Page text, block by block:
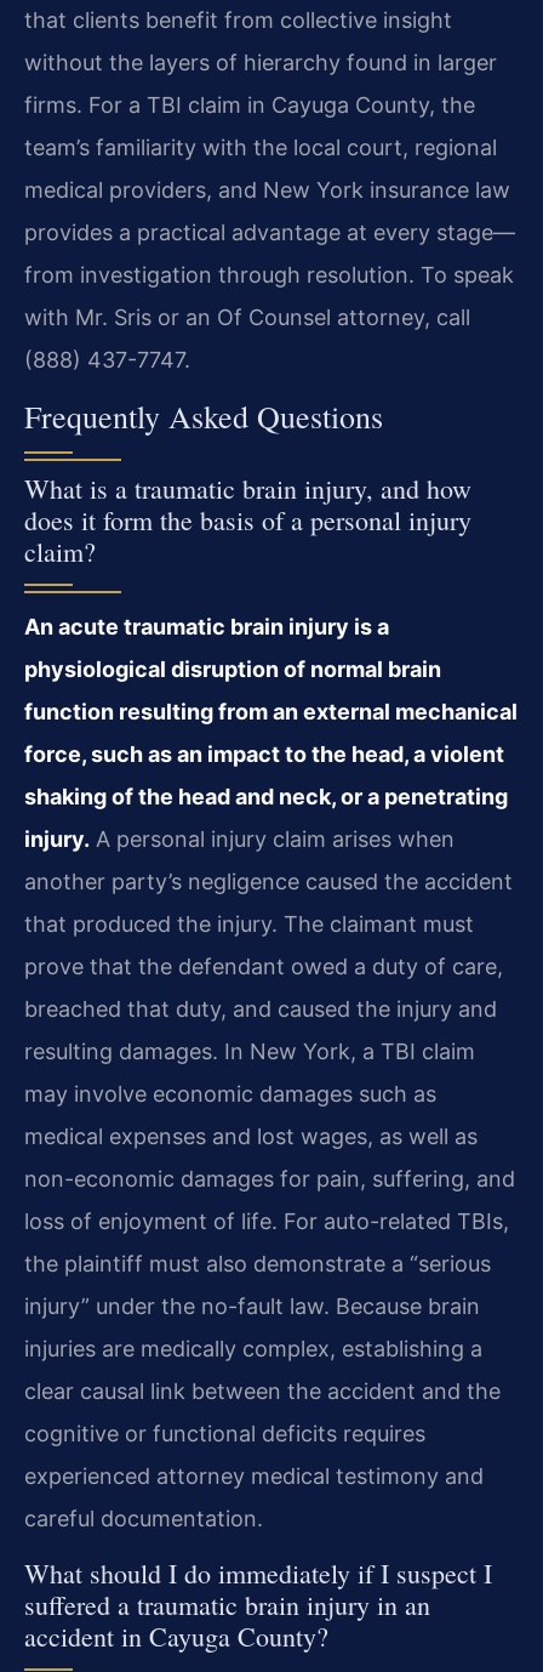
that clients benefit from collective insight
without the layers of hierarchy found in larger
firms. For a TBI claim in Cayuga County, the
team’s familiarity with the local court, regional
medical providers, and New York insurance law
provides a practical advantage at every stage—
from investigation through resolution. To speak
with Mr. Sris or an Of Counsel attorney, call
(888) 437-7747.
Frequently Asked Questions
What is a traumatic brain injury, and how
does it form the basis of a personal injury
claim?
An acute traumatic brain injury is a
physiological disruption of normal brain
function resulting from an external mechanical
force, such as an impact to the head, a violent
shaking of the head and neck, or a penetrating
injury. A personal injury claim arises when
another party’s negligence caused the accident
that produced the injury. The claimant must
prove that the defendant owed a duty of care,
breached that duty, and caused the injury and
resulting damages. In New York, a TBI claim
may involve economic damages such as
medical expenses and lost wages, as well as
non-economic damages for pain, suffering, and
loss of enjoyment of life. For auto-related TBIs,
the plaintiff must also demonstrate a “serious
injury” under the no-fault law. Because brain
injuries are medically complex, establishing a
clear causal link between the accident and the
cognitive or functional deficits requires
experienced attorney medical testimony and
careful documentation.
What should I do immediately if I suspect I
suffered a traumatic brain injury in an
accident in Cayuga County?